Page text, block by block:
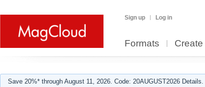
Sign up Log in
Formats Create
Save 20%* through August 11, 2026. Code: 20AUGUST2026 Details.